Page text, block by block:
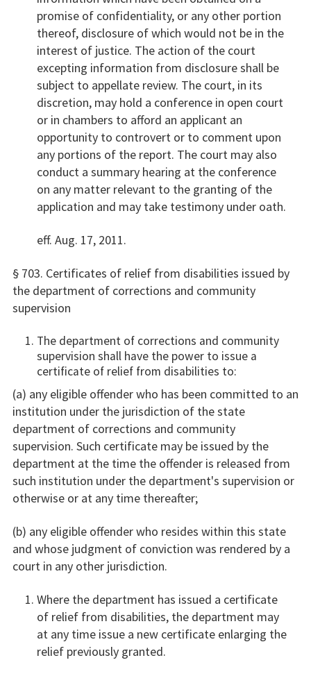
promise of confidentiality, or any other portion
thereof, disclosure of which would not be in the
interest of justice. The action of the court
excepting information from disclosure shall be
subject to appellate review. The court, in its
discretion, may hold a conference in open court
or in chambers to afford an applicant an
opportunity to controvert or to comment upon
any portions of the report. The court may also
conduct a summary hearing at the conference
on any matter relevant to the granting of the
application and may take testimony under oath.
eff. Aug. 17, 2011.
§ 703. Certificates of relief from disabilities issued by
the department of corrections and community
supervision
The department of corrections and community
supervision shall have the power to issue a
certificate of relief from disabilities to:
(a) any eligible offender who has been committed to an
institution under the jurisdiction of the state
department of corrections and community
supervision. Such certificate may be issued by the
department at the time the offender is released from
such institution under the department's supervision or
otherwise or at any time thereafter;
(b) any eligible offender who resides within this state
and whose judgment of conviction was rendered by a
court in any other jurisdiction.
Where the department has issued a certificate
of relief from disabilities, the department may
at any time issue a new certificate enlarging the
relief previously granted.